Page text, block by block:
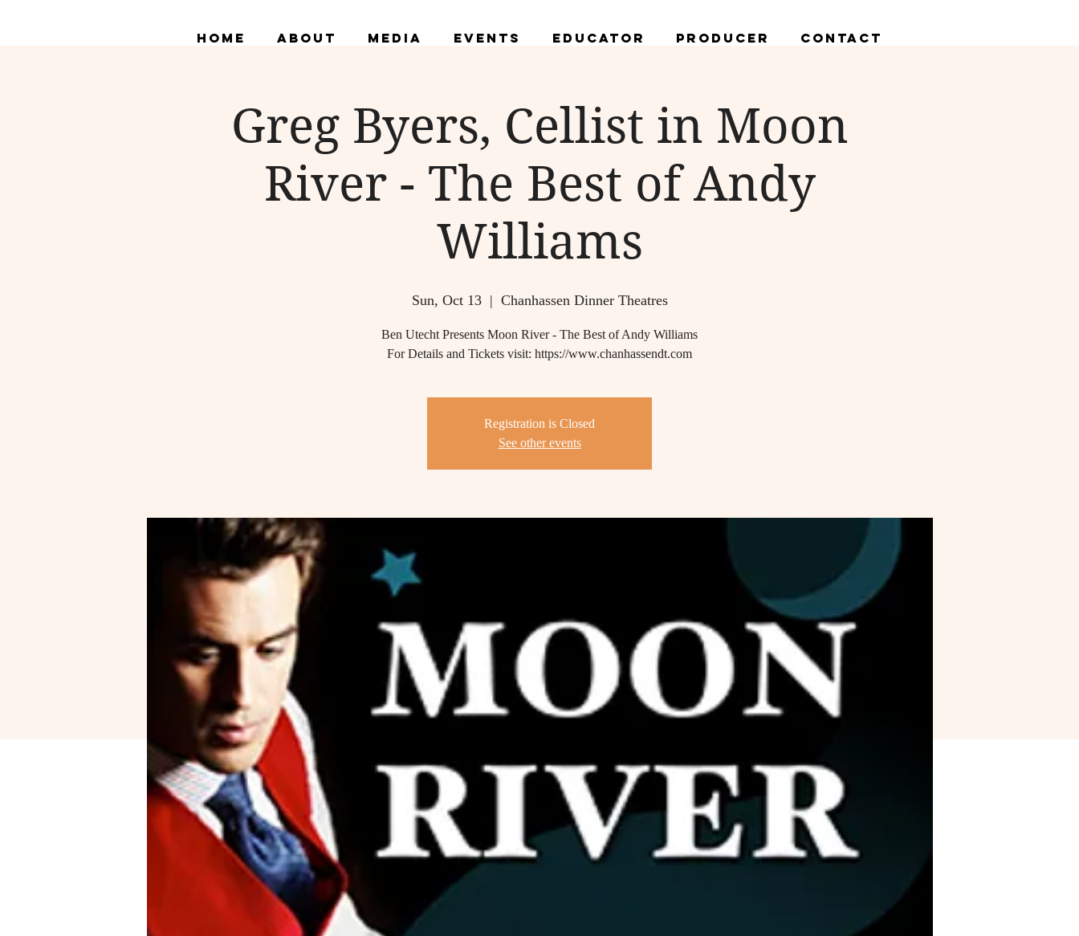
Home About Media Events Educator Producer Contact
Greg Byers, Cellist in Moon
River - The Best of Andy
Williams
Sun, Oct 13
  |
Chanhassen Dinner Theatres
Ben Utecht Presents Moon River - The Best of Andy Williams
For Details and Tickets visit: https://www.chanhassendt.com
Registration is Closed
See other events